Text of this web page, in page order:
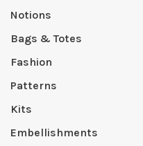
Notions
Bags & Totes
Fashion
Patterns
Kits
Embellishments